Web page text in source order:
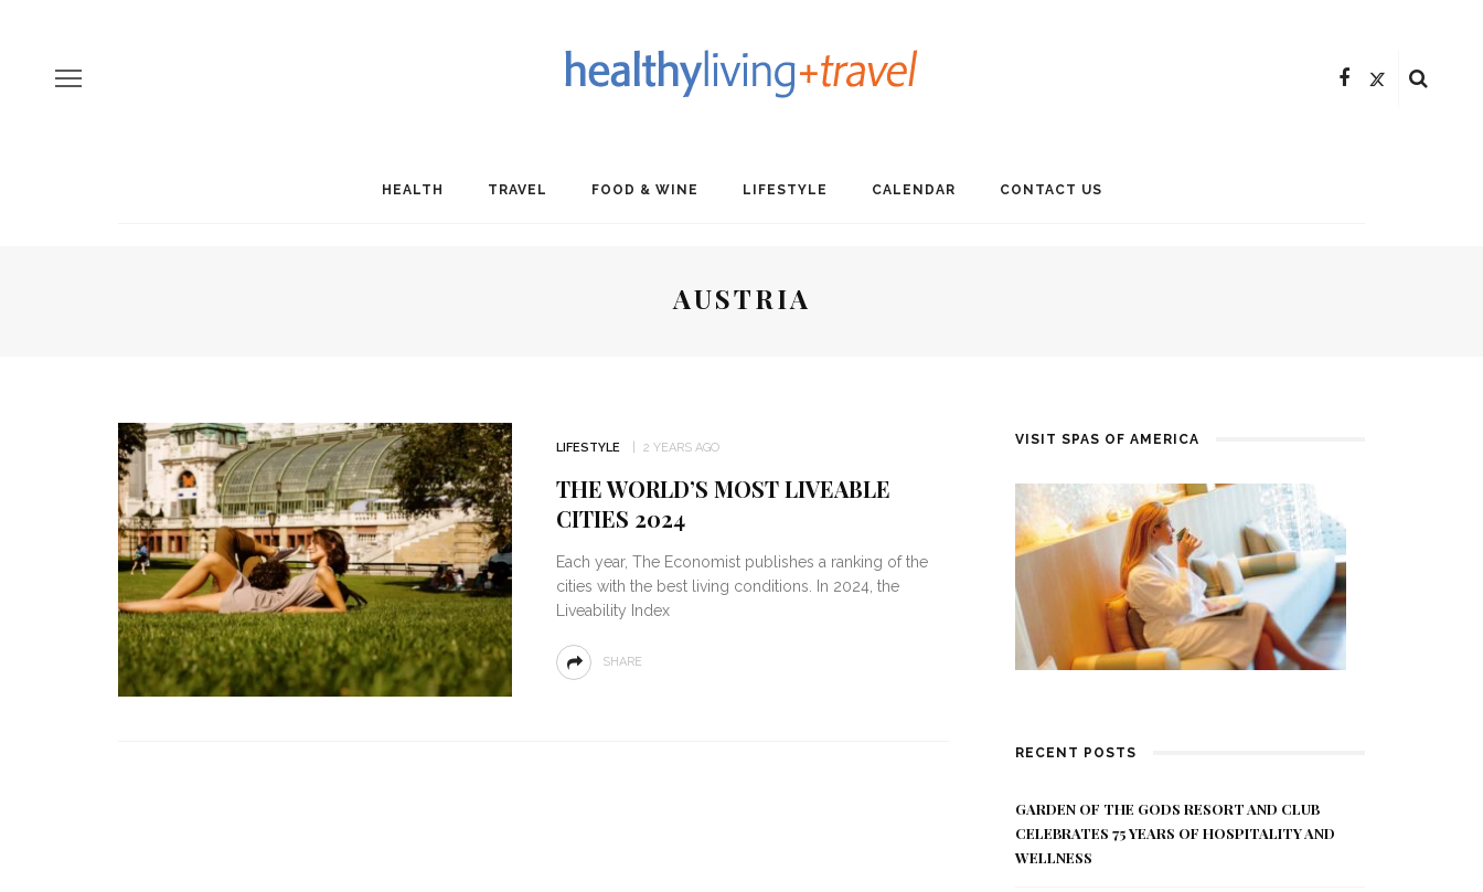
HEALTH TRAVEL FOOD & WINE LIFESTYLE CALENDAR CONTACT US
AUSTRIA
LIFESTYLE 2 YEARS AGO
THE WORLD’S MOST LIVEABLE
CITIES 2024
Each year, The Economist publishes a ranking of the
cities with the best living conditions. In 2024, the
Liveability Index
SHARE
VISIT SPAS OF AMERICA
RECENT POSTS
GARDEN OF THE GODS RESORT AND CLUB
CELEBRATES 75 YEARS OF HOSPITALITY AND
WELLNESS